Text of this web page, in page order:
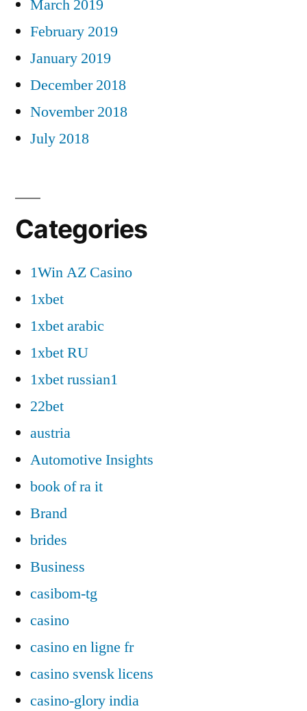
March 2019
February 2019
January 2019
December 2018
November 2018
July 2018
Categories
1Win AZ Casino
1xbet
1xbet arabic
1xbet RU
1xbet russian1
22bet
austria
Automotive Insights
book of ra it
Brand
brides
Business
casibom-tg
casino
casino en ligne fr
casino svensk licens
casino-glory india